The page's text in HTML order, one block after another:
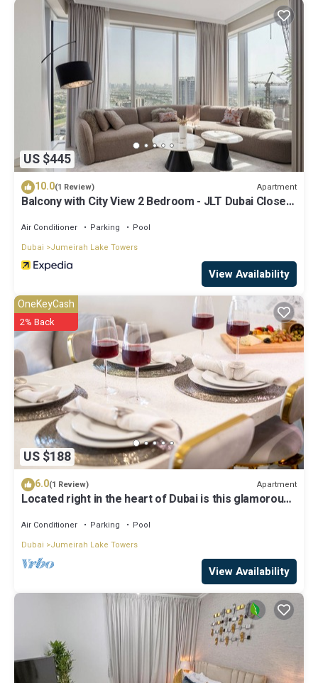
US $445
10.0(1 Review) Apartment
Balcony with City View 2 Bedroom - JLT Dubai Close
Air Conditioner Parking
Pool
Dubai
Jumeirah Lake Towers
View Availability
US $188
OneKeyCash
2% Back
6.0(1 Review) Apartment
Located right in the heart of Dubai is this glamorous
Air Conditioner Parking
Pool
Dubai
Jumeirah Lake Towers
View Availability